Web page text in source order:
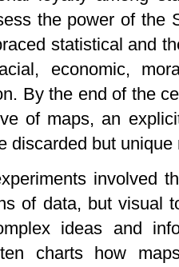
the power of the
statistical and
economic,
By the end of the
of maps, an
discarded but unique
involved
of data, but visual
ideas and
charts how